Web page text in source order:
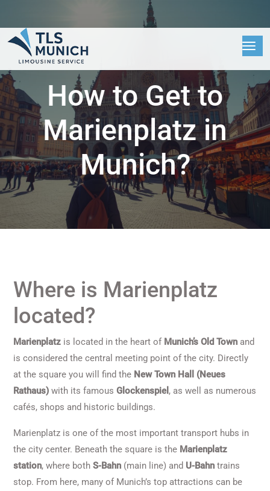
How to Get to
Marienplatz in
Munich?
Where is Marienplatz
located?
Marienplatz is located in the heart of Munich’s Old Town and
is considered the central meeting point of the city. Directly
at the square you will find the New Town Hall (Neues
Rathaus) with its famous Glockenspiel , as well as numerous
cafés, shops and historic buildings.
Marienplatz is one of the most important transport hubs in
the city center. Beneath the square is the Marienplatz
station, where both S-Bahn (main line) and U-Bahn trains
stop. From here, many of Munich’s top attractions can be